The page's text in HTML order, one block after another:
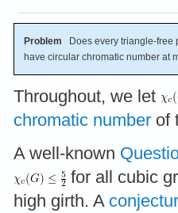
Problem Does every triangle-free
have circular chromatic number at
Throughout, we let
chromatic number of
A well-known
for all cubic
high girth. A